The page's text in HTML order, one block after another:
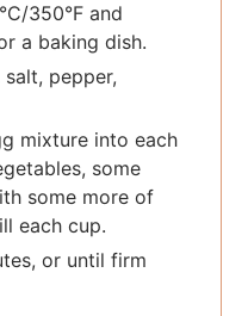
350°F and
a baking dish.
pepper,
mixture into each
some
some more of
each cup.
or until firm